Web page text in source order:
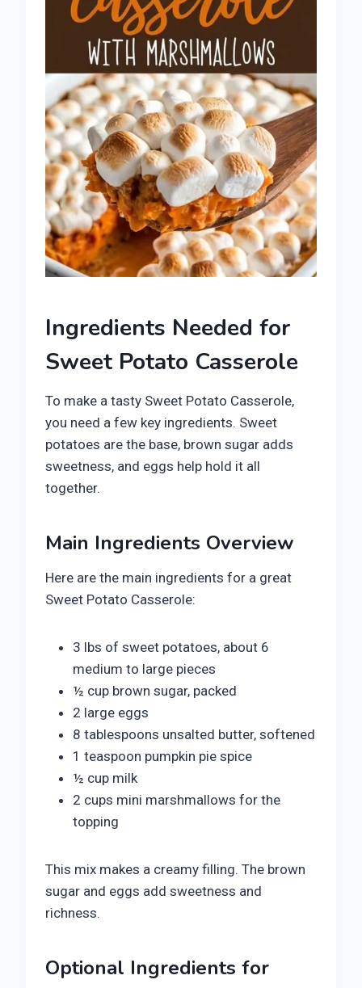
Ingredients Needed for
Sweet Potato Casserole
To make a tasty Sweet Potato Casserole,
you need a few key ingredients. Sweet
potatoes are the base, brown sugar adds
sweetness, and eggs help hold it all
together.
Main Ingredients Overview
Here are the main ingredients for a great
Sweet Potato Casserole:
3 lbs of sweet potatoes, about 6
medium to large pieces
½ cup brown sugar, packed
2 large eggs
8 tablespoons unsalted butter, softened
1 teaspoon pumpkin pie spice
½ cup milk
2 cups mini marshmallows for the
topping
This mix makes a creamy filling. The brown
sugar and eggs add sweetness and
richness.
Optional Ingredients for